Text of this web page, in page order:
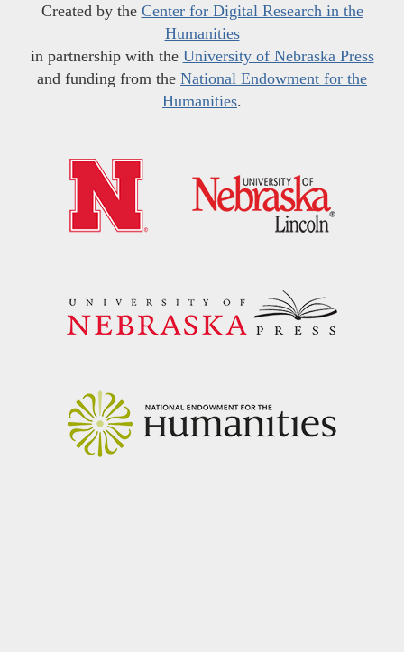
Created by the Center for Digital Research in the
Humanities
in partnership with the University of Nebraska Press
and funding from the National Endowment for the
Humanities.